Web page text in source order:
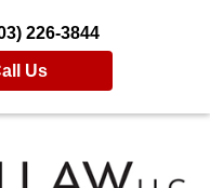
226-3844
Us